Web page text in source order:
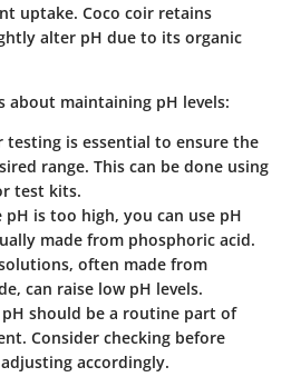
uptake. Coco coir retains
alter pH due to its organic
about maintaining pH levels:
testing is essential to ensure the
range. This can be done using
test kits.
pH is too high, you can use pH
made from phosphoric acid.
often made from
can raise low pH levels.
pH should be a routine part of
Consider checking before
accordingly.